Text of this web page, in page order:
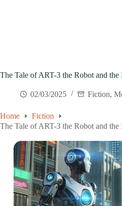
The Tale of ART-3 the Robot and
02/03/2025 Fiction,
Home
Fiction
The Tale of ART-3 the Robot and